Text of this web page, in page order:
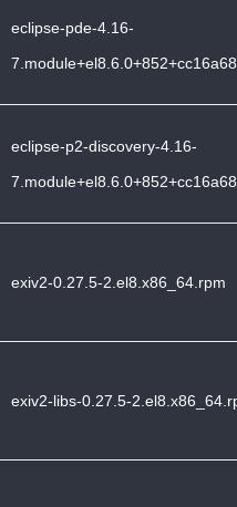
eclipse-pde-4.16-
eclipse-p2-discovery-4.16-
exiv2-0.27.5-2.el8.x86_64.rpm
exiv2-libs-0.27.5-